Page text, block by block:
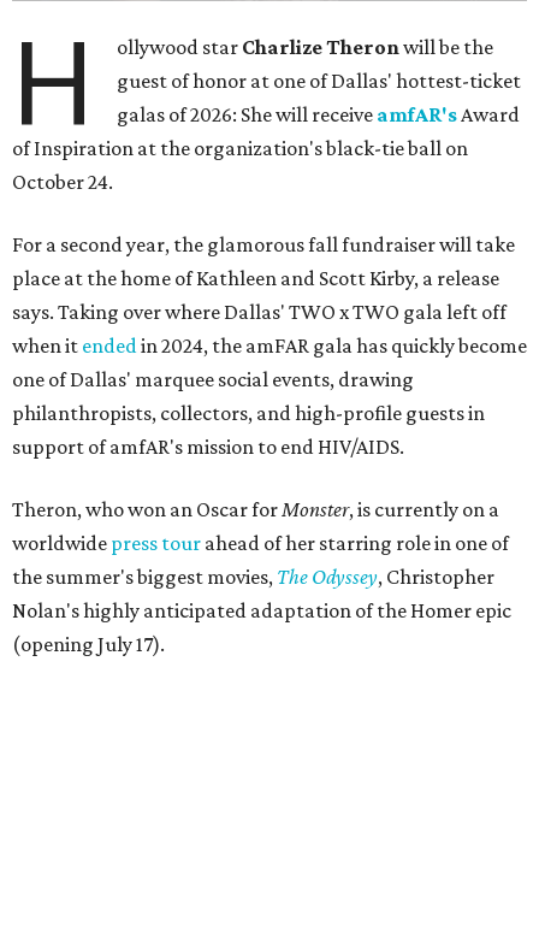
H ollywood star Charlize Theronwill be the
guest of honor at one of Dallas' hottest-ticket
galas of 2026: She will receive amfAR'sAward
of Inspiration at the organization's black-tie ball on
October 24.
For a second year, the glamorous fall fundraiser will take
place at the home of Kathleen and Scott Kirby, a release
says. Taking over where Dallas' TWO x TWO gala left off
when it endedin 2024, the amFAR gala has quickly become
one of Dallas' marquee social events, drawing
philanthropists, collectors, and high-profile guests in
support of amfAR's mission to end HIV/AIDS.
Theron, who won an Oscar forMonster, is currently on a
worldwide press tour ahead of her starring role in one of
the summer's biggest movies, The Odyssey, Christopher
Nolan's highly anticipated adaptation of the Homer epic
(opening July 17).